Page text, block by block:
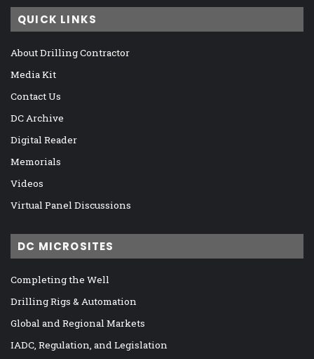
QUICK LINKS
About Drilling Contractor
Media Kit
Contact Us
DC Archive
Digital Reader
Memorials
Videos
Virtual Panel Discussions
DC MICROSITES
Completing the Well
Drilling Rigs & Automation
Global and Regional Markets
IADC, Regulation, and Legislation